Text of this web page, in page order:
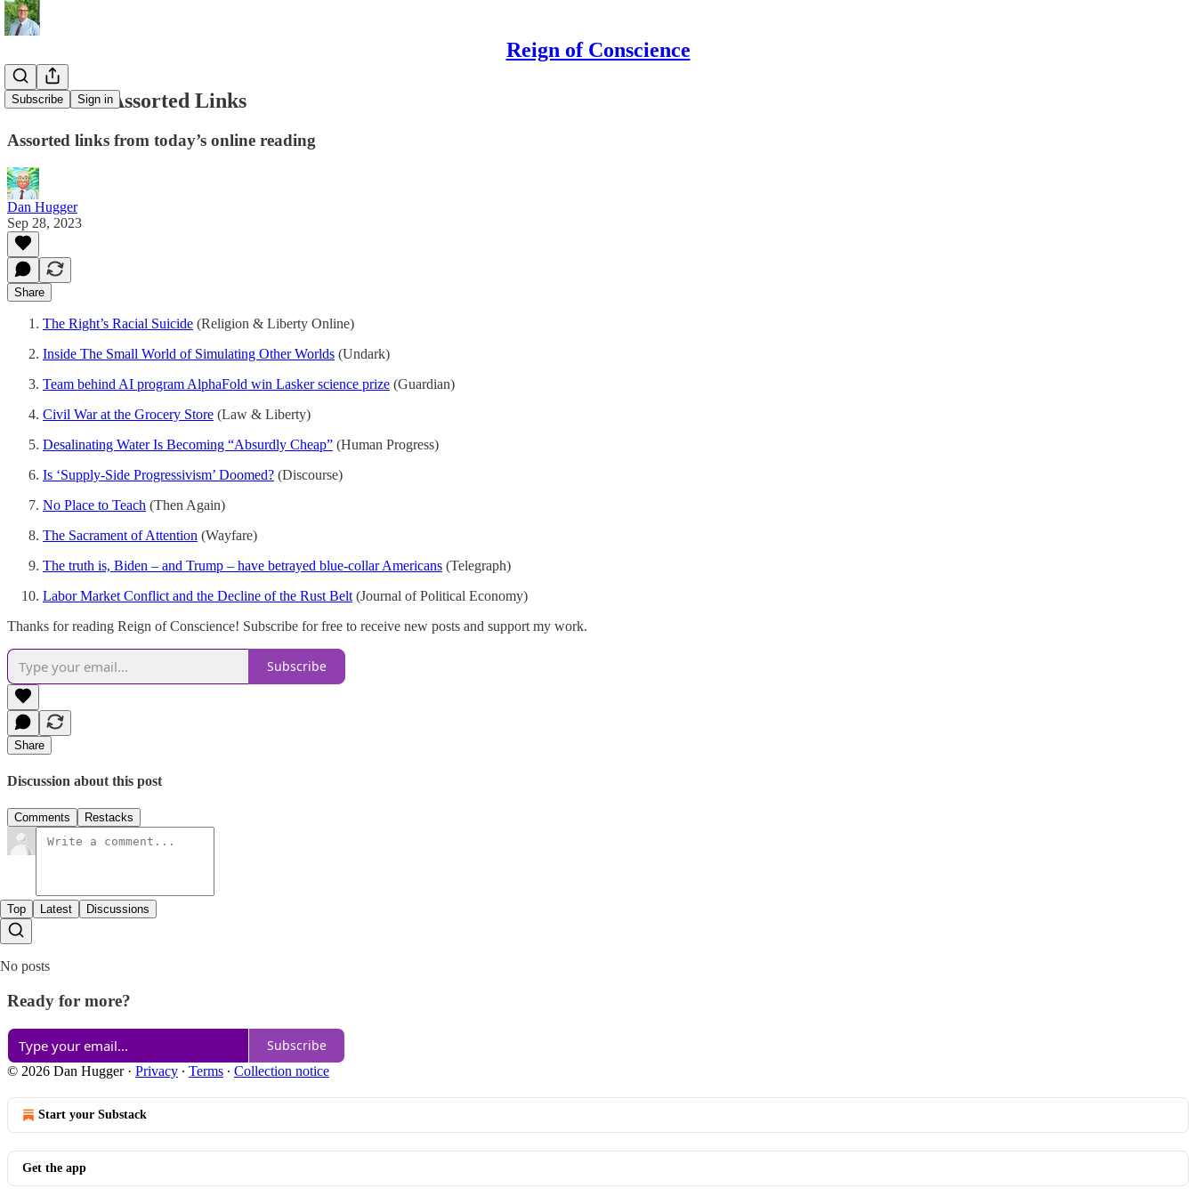
Reign of Conscience
Subscribe Sign in
09/28/2023 Assorted Links
Assorted links from today’s online reading
Dan Hugger
Sep 28, 2023
Share
The Right’s Racial Suicide (Religion & Liberty Online)
Inside The Small World of Simulating Other Worlds (Undark)
Team behind AI program AlphaFold win Lasker science prize (Guardian)
Civil War at the Grocery Store (Law & Liberty)
Desalinating Water Is Becoming “Absurdly Cheap” (Human Progress)
Is ‘Supply-Side Progressivism’ Doomed? (Discourse)
No Place to Teach (Then Again)
The Sacrament of Attention (Wayfare)
The truth is, Biden – and Trump – have betrayed blue-collar Americans (Telegraph)
Labor Market Conflict and the Decline of the Rust Belt (Journal of Political Economy)
Thanks for reading Reign of Conscience! Subscribe for free to receive new posts and support my work.
Subscribe
Share
Discussion about this post
Comments Restacks
Top Latest Discussions
No posts
Ready for more?
Subscribe
© 2026 Dan Hugger· Privacy ∙ Terms ∙ Collection notice
Start your Substack
Get the app